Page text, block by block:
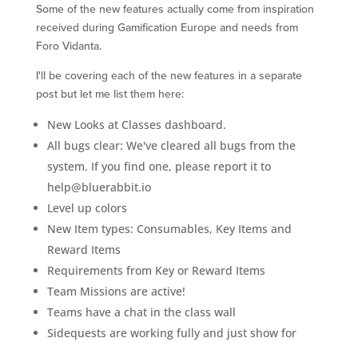
Some of the new features actually come from inspiration
received during Gamification Europe and needs from
Foro Vidanta.
I'll be covering each of the new features in a separate
post but let me list them here:
New Looks at Classes dashboard.
All bugs clear: We've cleared all bugs from the
system. If you find one, please report it to
help@bluerabbit.io
Level up colors
New Item types: Consumables, Key Items and
Reward Items
Requirements from Key or Reward Items
Team Missions are active!
Teams have a chat in the class wall
Sidequests are working fully and just show for